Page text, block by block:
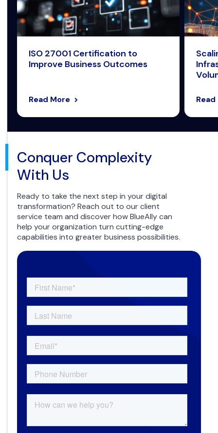
ISO 27001 Certification to
Improve Business Outcomes
Read More
Conquer Complexity
With Us
Ready to take the next step in your digital
transformation? Reach out to our client
service team and discover how BlueAlly can
help your organization turn cutting-edge
capabilities into greater business possibilities.